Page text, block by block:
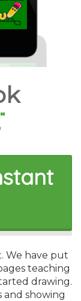
We have put
teaching
drawing.
showing